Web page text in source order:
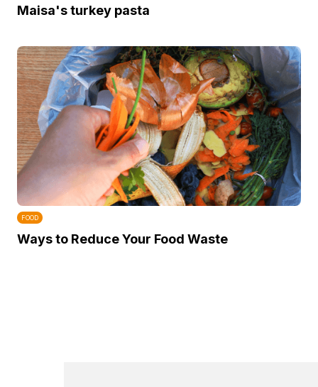
Maisa's turkey pasta
FOOD
Ways to Reduce Your Food Waste